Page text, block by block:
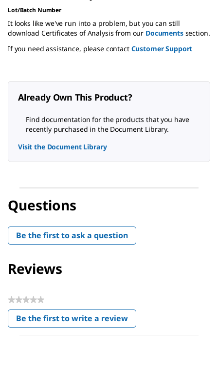
Lot/Batch Number
It looks like we've run into a problem, but you can still
download Certificates of Analysis from our Documentssection.
If you need assistance, please contact Customer Support
Already Own This Product?
Find documentation for the products that you have
recently purchased in the Document Library.
Visit the Document Library
Questions
Be the first to ask a question
Reviews
★★★★★
No
rating
value
Be the first to write a review
.
This